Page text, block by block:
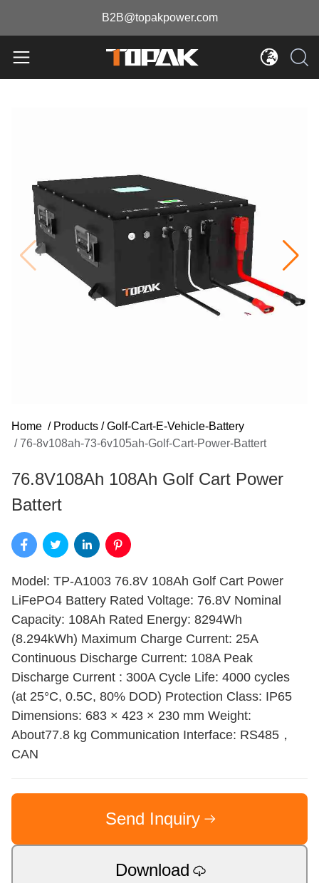
B2B@topakpower.com
Home / Products / Golf-Cart-E-Vehicle-Battery
/ 76-8v108ah-73-6v105ah-Golf-Cart-Power-Battert
76.8V108Ah 108Ah Golf Cart Power
Battert
Model: TP-A1003 76.8V 108Ah Golf Cart Power
LiFePO4 Battery Rated Voltage: 76.8V Nominal
Capacity: 108Ah Rated Energy: 8294Wh
(8.294kWh) Maximum Charge Current: 25A
Continuous Discharge Current: 108A Peak
Discharge Current : 300A Cycle Life: 4000 cycles
(at 25°C, 0.5C, 80% DOD) Protection Class: IP65
Dimensions: 683 × 423 × 230 mm Weight:
About77.8 kg Communication Interface: RS485，
CAN
Send Inquiry
Download